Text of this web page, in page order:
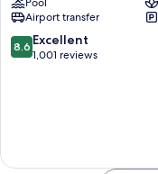
Park
Patong
Airport transfer
8.6
out
8.6 Excellent
1,001 reviews